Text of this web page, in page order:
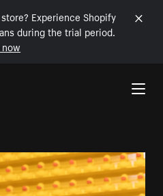
Experience Shopify
during the trial period.